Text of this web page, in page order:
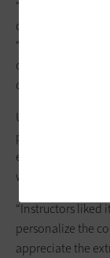
“They may feel
detailed
“We’ve seen that
questions to the
questions
UK has piloted
personalized
encouragement
well on a test and
“Instructors liked
personalize the
appreciate the